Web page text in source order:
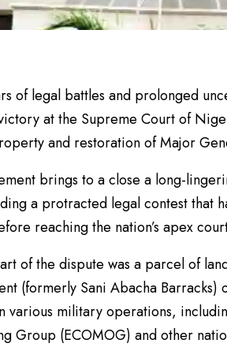
of legal battles and prolonged
at the Supreme Court of
and restoration of Major
brings to a close a long-
a protracted legal contest that
reaching the nation’s apex
of the dispute was a parcel of
(formerly Sani Abacha
various military operations,
Group (ECOMOG) and other